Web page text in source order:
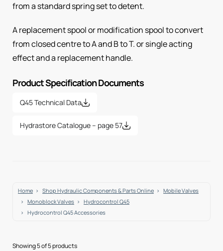
from a standard spring set to detent.
A replacement spool or modification spool to convert
from closed centre to A and B to T. or single acting
effect and a replacement handle.
Product Specification Documents
Q45 Technical Data
Hydrastore Catalogue – page 57
Home Shop Hydraulic Components & Parts Online
Mobile Valves
Monoblock Valves
Hydrocontrol Q45
Hydrocontrol Q45 Accessories
Showing 5 of 5 products